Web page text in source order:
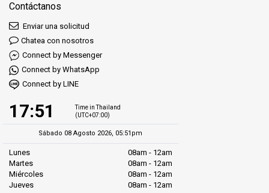
Contáctanos
Enviar una solicitud
Chatea con nosotros
Connect by Messenger
Connect by WhatsApp
Connect by LINE
17:51
Time in Thailand
(UTC+07:00)
Sábado 08 Agosto 2026, 05:51pm
Lunes
08am - 12am
Martes
08am - 12am
Miércoles
08am - 12am
Jueves
08am - 12am